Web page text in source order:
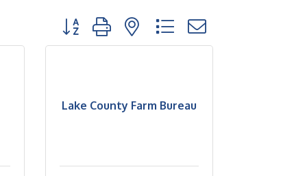
Button group with nested dropdown
Lake County Farm Bureau